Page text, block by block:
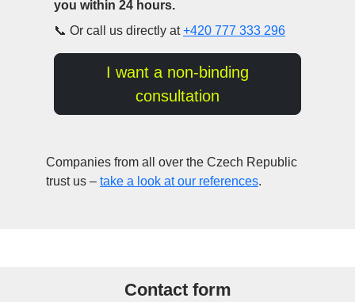
you within 24 hours.
📞 Or call us directly at+420 777 333 296
I want a non-binding
consultation
Companies from all over the Czech Republic
trust us – take a look at our references.
Contact form